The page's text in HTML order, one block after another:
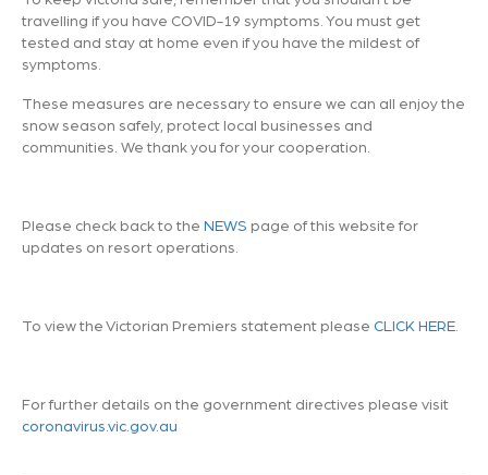
travelling if you have COVID-19 symptoms. You must get
tested and stay at home even if you have the mildest of
symptoms.
These measures are necessary to ensure we can all enjoy the
snow season safely, protect local businesses and
communities. We thank you for your cooperation.
Please check back to the NEWS page of this website for
updates on resort operations.
To view the Victorian Premiers statement please CLICK HERE.
For further details on the government directives please visit
coronavirus.vic.gov.au